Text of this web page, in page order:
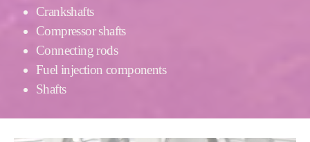
Crankshafts
Compressor shafts
Connecting rods
Fuel injection components
Shafts